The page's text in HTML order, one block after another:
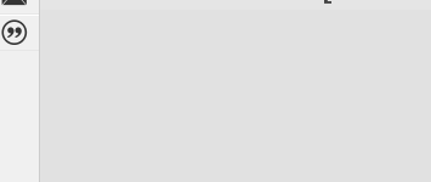
Expand/collapse